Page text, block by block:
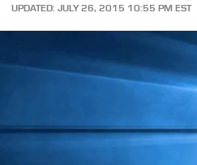
UPDATED: JULY 26, 2015 10:55 PM EST